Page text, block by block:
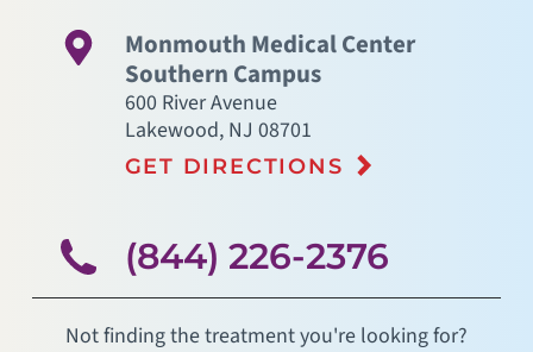
Monmouth Medical Center
Southern Campus
600 River Avenue
Lakewood, NJ 08701
GET DIRECTIONS
(844) 226-2376
Not finding the treatment you're looking for?